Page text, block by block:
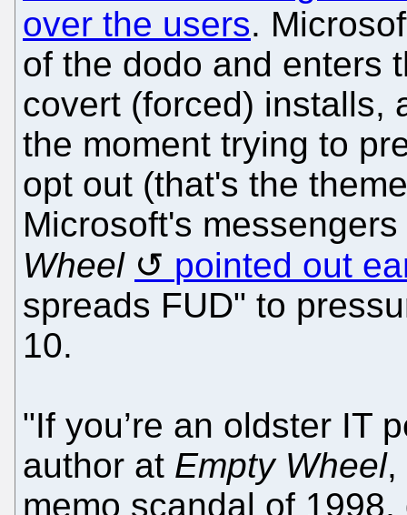
over the users.
of the dodo and enters
covert (forced) installs,
the moment trying to
opt out (that's the
Microsoft's
Wheel
pointed out
spreads FUD" to
10.
"If you’re an oldster IT
author at Empty Wheel,
memo scandal of 1998,